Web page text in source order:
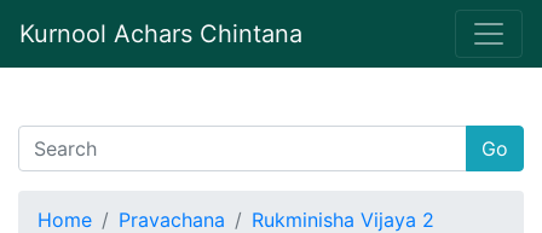
Kurnool Achars Chintana
Go
Home Pravachana
Rukminisha Vijaya 2